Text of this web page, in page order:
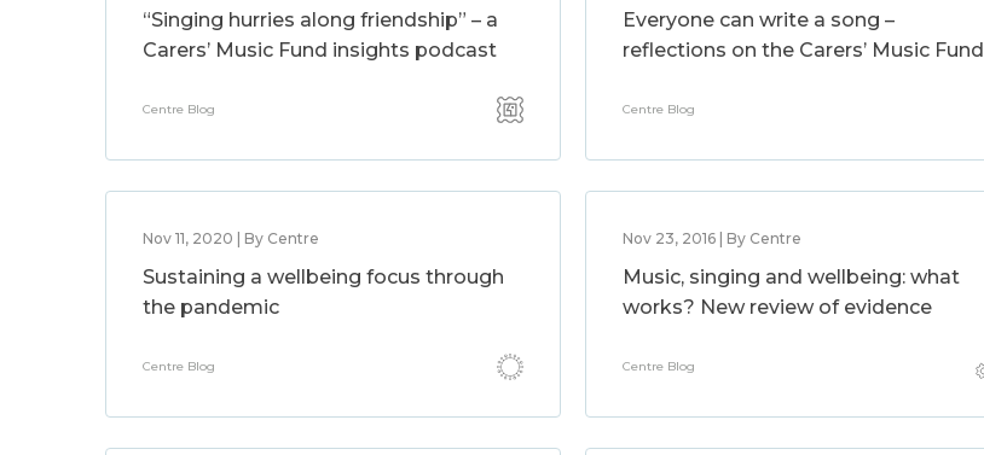
“Singing hurries along friendship” – a
Carers’ Music Fund insights podcast
Centre Blog
Everyone can write a song –
reflections on the Carers’ Music Fund
Centre Blog
Nov 11, 2020 | By Centre
Sustaining a wellbeing focus through
the pandemic
Centre Blog
Nov 23, 2016 | By Centre
Music, singing and wellbeing: what
works? New review of evidence
Centre Blog